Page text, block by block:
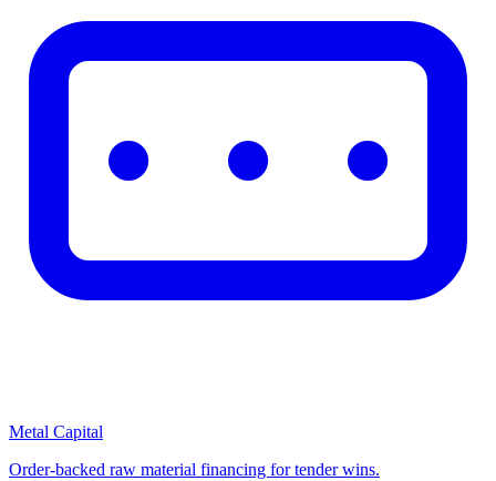
Metal Capital
Order-backed raw material financing for tender wins.